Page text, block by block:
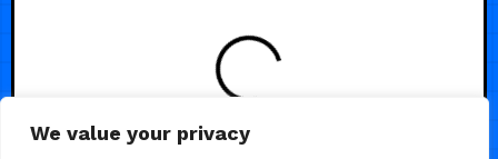
We value your privacy
LOADING